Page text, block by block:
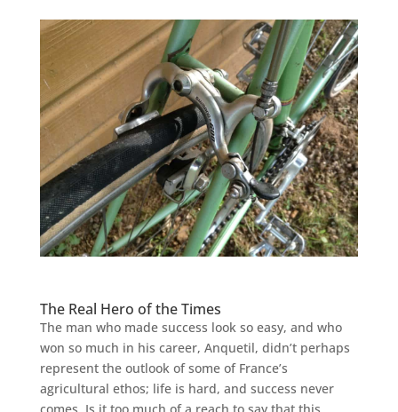
The Real Hero of the Times
The man who made success look so easy, and who
won so much in his career, Anquetil, didn’t perhaps
represent the outlook of some of France’s
agricultural ethos; life is hard, and success never